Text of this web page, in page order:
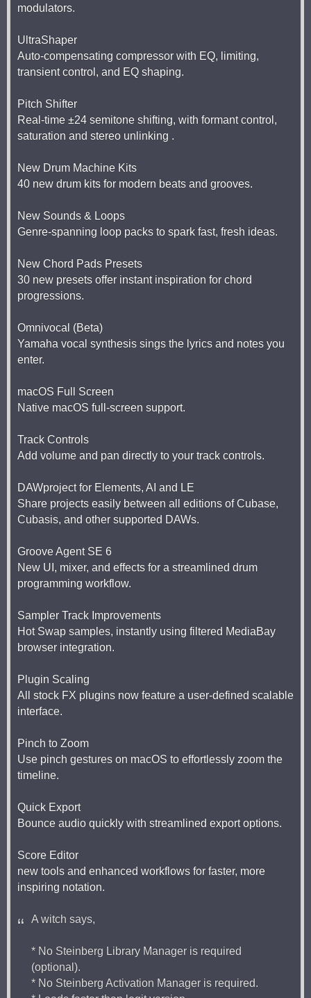
modulators.
UltraShaper
Auto-compensating compressor with EQ, limiting,
transient control, and EQ shaping.
Pitch Shifter
Real-time ±24 semitone shifting, with formant control,
saturation and stereo unlinking .
New Drum Machine Kits
40 new drum kits for modern beats and grooves.
New Sounds & Loops
Genre-spanning loop packs to spark fast, fresh ideas.
New Chord Pads Presets
30 new presets offer instant inspiration for chord
progressions.
Omnivocal (Beta)
Yamaha vocal synthesis sings the lyrics and notes you
enter.
macOS Full Screen
Native macOS full-screen support.
Track Controls
Add volume and pan directly to your track controls.
DAWproject for Elements, AI and LE
Share projects easily between all editions of Cubase,
Cubasis, and other supported DAWs.
Groove Agent SE 6
New UI, mixer, and effects for a streamlined drum
programming workflow.
Sampler Track Improvements
Hot Swap samples, instantly using filtered MediaBay
browser integration.
Plugin Scaling
All stock FX plugins now feature a user-defined scalable
interface.
Pinch to Zoom
Use pinch gestures on macOS to effortlessly zoom the
timeline.
Quick Export
Bounce audio quickly with streamlined export options.
Score Editor
new tools and enhanced workflows for faster, more
inspiring notation.
A witch says,
* No Steinberg Library Manager is required
(optional).
* No Steinberg Activation Manager is required.